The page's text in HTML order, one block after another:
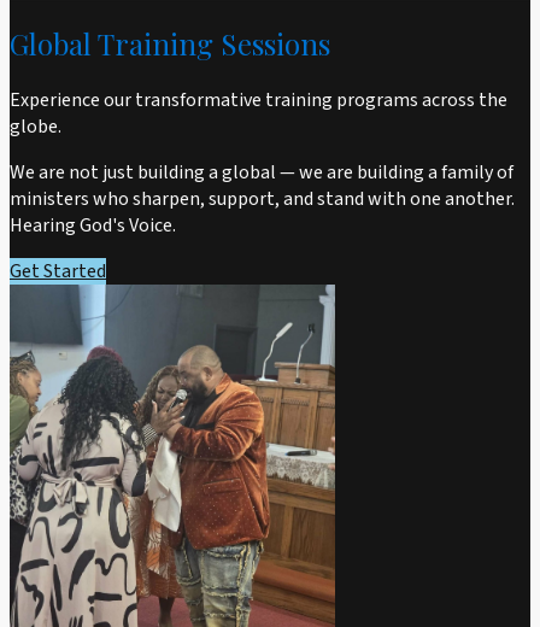
Global Training Sessions
Experience our transformative training programs across the
globe.
We are not just building a global — we are building a family of
ministers who sharpen, support, and stand with one another.
Hearing God's Voice.
Get Started